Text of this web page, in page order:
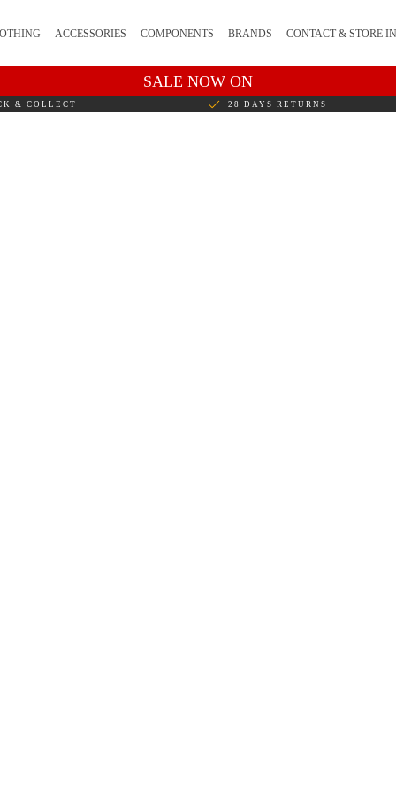
ACCESSORIES COMPONENTS BRANDS CONTACT & STORE
SALE NOW ON
& COLLECT 28 DAYS RETURNS